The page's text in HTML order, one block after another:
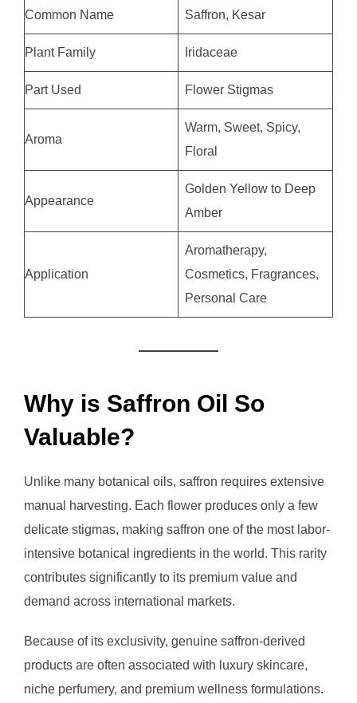
Common Name Saffron, Kesar
Plant Family Iridaceae
Part Used Flower Stigmas
Aroma
Warm, Sweet, Spicy,
Floral
Appearance
Golden Yellow to Deep
Amber
Application
Aromatherapy,
Cosmetics, Fragrances,
Personal Care
Why is Saffron Oil So
Valuable?
Unlike many botanical oils, saffron requires extensive
manual harvesting. Each flower produces only a few
delicate stigmas, making saffron one of the most labor-
intensive botanical ingredients in the world. This rarity
contributes significantly to its premium value and
demand across international markets.
Because of its exclusivity, genuine saffron-derived
products are often associated with luxury skincare,
niche perfumery, and premium wellness formulations.